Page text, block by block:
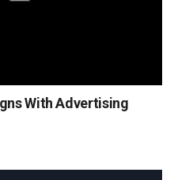
With Advertising